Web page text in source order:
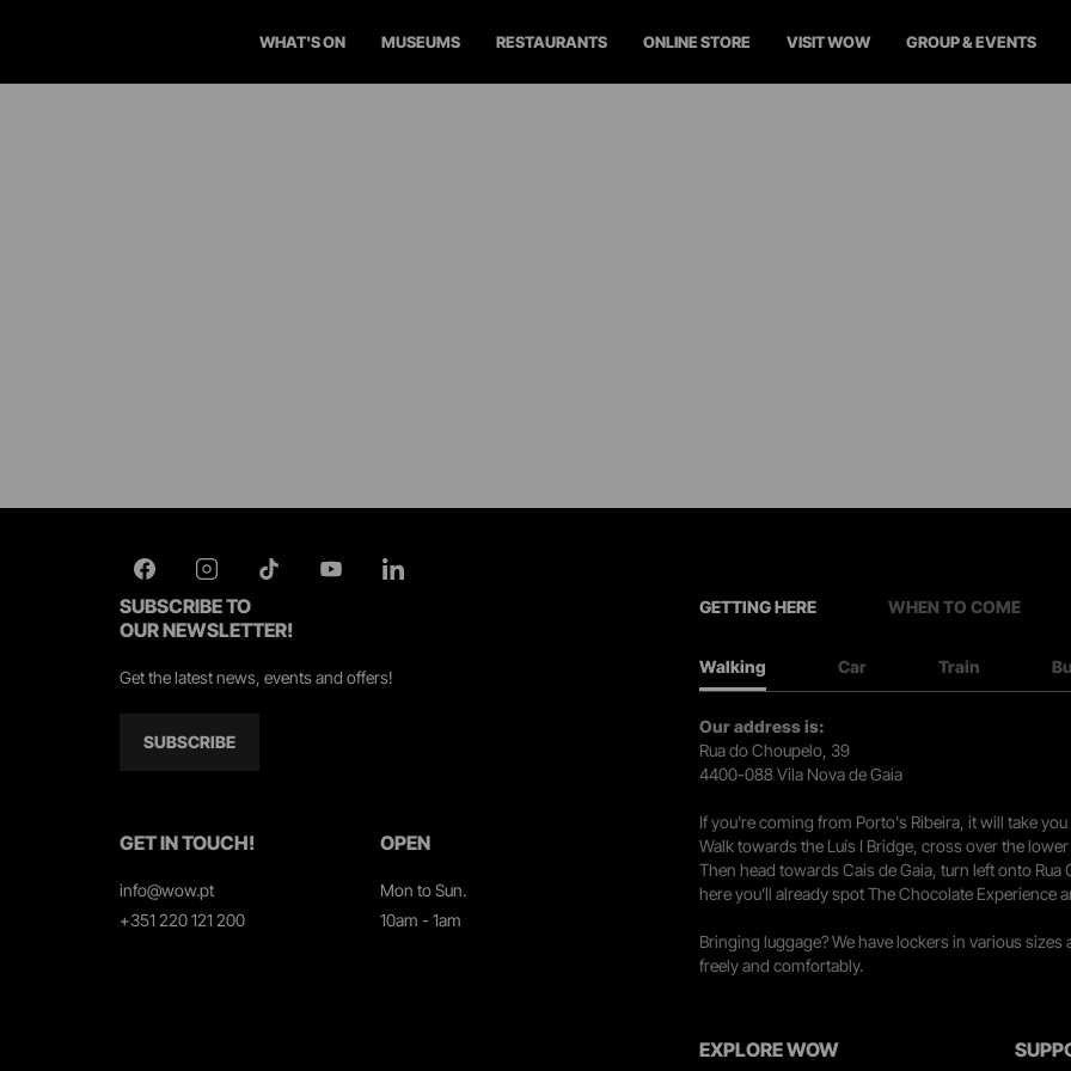
WHAT'S ON MUSEUMS RESTAURANTS ONLINE STORE VISIT WOW GROUP & EVENTS
SUBSCRIBE TO
OUR NEWSLETTER!
Get the latest news, events and offers!
SUBSCRIBE
GET IN TOUCH!
info@wow.pt
+351 220 121 200
OPEN
Mon to Sun.
10am - 1am
GETTING HERE WHEN TO COME
Walking Car Train
Our address is:
Rua do Choupelo, 39
4400-088 Vila Nova de Gaia
If you're coming from Porto's Ribeira, it will take
Walk towards the Luís I Bridge, cross over the
Then head towards Cais de Gaia, turn left onto
here you’ll already spot The Chocolate Experience
Bringing luggage? We have lockers in various
freely and comfortably.
EXPLORE WOW